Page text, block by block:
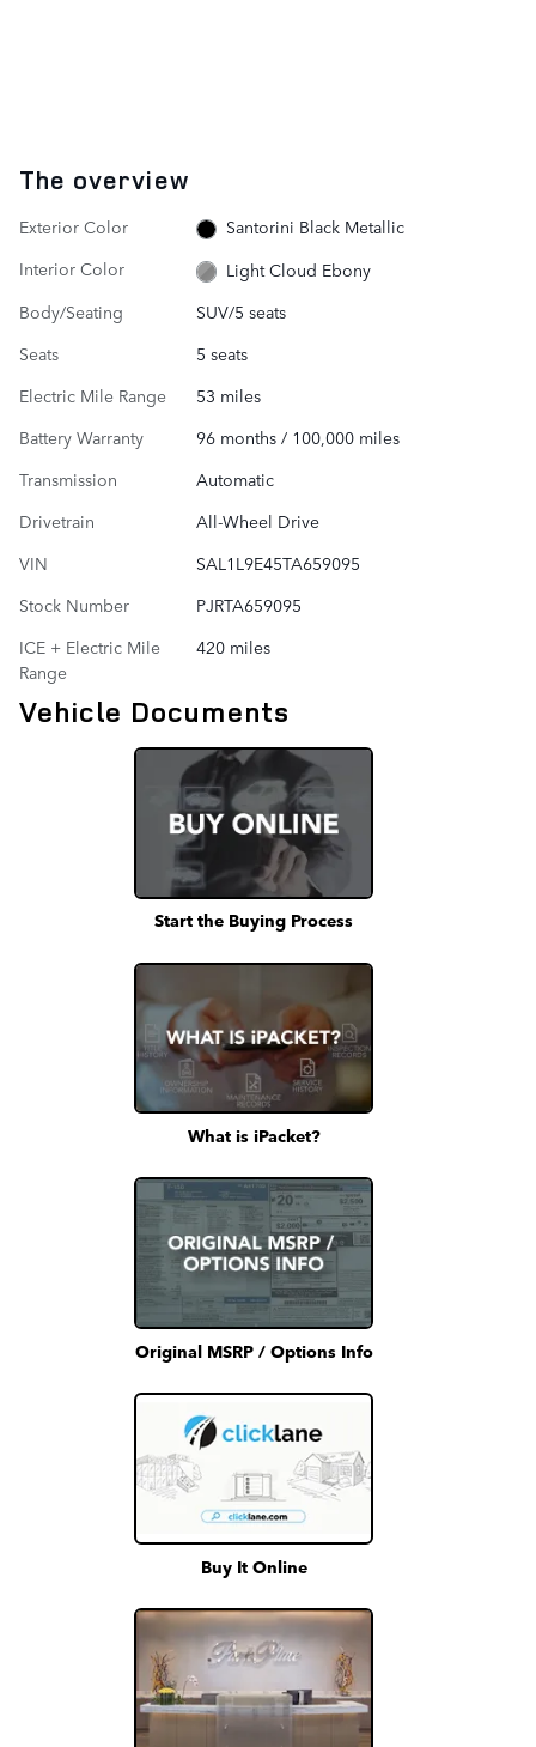
The overview
Exterior Color
Santorini Black Metallic
Interior Color
Light Cloud Ebony
Body/Seating
SUV/5 seats
Seats
5 seats
Electric Mile Range
53 miles
Battery Warranty
96 months / 100,000 miles
Transmission
Automatic
Drivetrain
All-Wheel Drive
VIN
SAL1L9E45TA659095
Stock Number
PJRTA659095
ICE + Electric Mile
Range
420 miles
Vehicle Documents
Start the Buying Process
What is iPacket?
Original MSRP / Options Info
Buy It Online